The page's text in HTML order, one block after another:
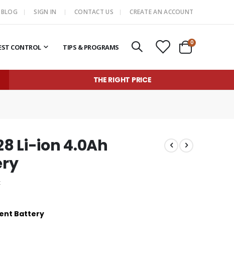
BLOG SIGN IN CONTACT US CREATE AN ACCOUNT
CONTROL TIPS & PROGRAMS Cart
0items
THE RIGHT PRICE
Li-ion 4.0Ah
Battery